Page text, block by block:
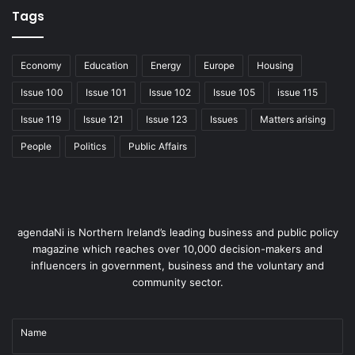
foreign and direct investment, with a skills and knowledge
base that is the envy of the world, and a workforce that is
empowered and productive.
This brief has also a
great responsibility to
the voluntary and
this. It is not everyone who has the confidence or ability to
walk through the doors of a further or higher education
institution, but the personal skills that they receive
Tags
Economy Education Energy Europe Housing
Issue 100 Issue 101 Issue 102 Issue 105 issue 115
Issue 119 Issue 121 Issue 123 Issues Matters arising
People Politics Public Affairs
agendaNi is Northern Ireland’s leading business and public policy
magazine which reaches over 10,000 decision-makers and
influencers in government, business and the voluntary and
community sector.
Name